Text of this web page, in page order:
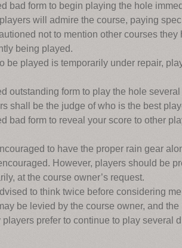
bad form to begin playing the hole
will admire the course, paying
not to mention other courses
being played.
be played is temporarily under repair,
outstanding form to play the hole
shall be the judge of who is the best
bad form to reveal your score to other
to have the proper rain gear
However, players should be
at the course owner’s request.
to think twice before considering
be levied by the course owner, and
players prefer to continue to play several